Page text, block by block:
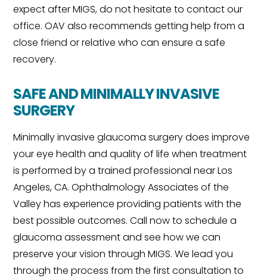
expect after MIGS, do not hesitate to contact our
office. OAV also recommends getting help from a
close friend or relative who can ensure a safe
recovery.
SAFE AND MINIMALLY INVASIVE
SURGERY
Minimally invasive glaucoma surgery does improve
your eye health and quality of life when treatment
is performed by a trained professional near Los
Angeles, CA. Ophthalmology Associates of the
Valley has experience providing patients with the
best possible outcomes. Call now to schedule a
glaucoma assessment and see how we can
preserve your vision through MIGS. We lead you
through the process from the first consultation to